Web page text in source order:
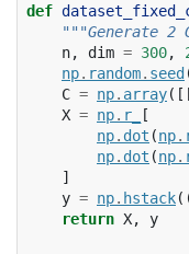
def
"""Generate 2
n, dim = 300,
np. random. seed
C = np. array
X = np. r_
[
np. dot (np.
np. dot (np.
]
y = np. hstack
return X, y